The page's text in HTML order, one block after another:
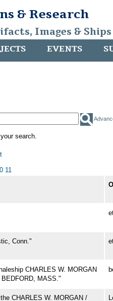
& Research
Images &
EVENTS
search.
11
Conn."
CHARLES W. MORGAN
MASS."
CHARLES W. MORGAN /